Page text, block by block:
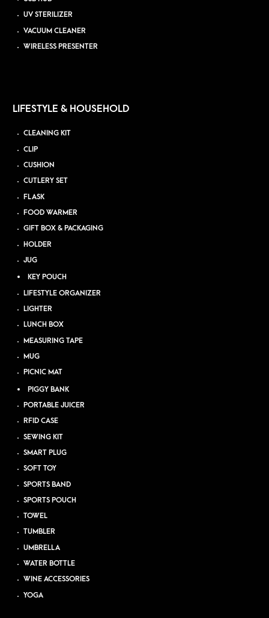
UV STERILIZER
VACUUM CLEANER
WIRELESS PRESENTER
LIFESTYLE & HOUSEHOLD
CLEANING KIT
CLIP
CUSHION
CUTLERY SET
FLASK
FOOD WARMER
GIFT BOX & PACKAGING
HOLDER
JUG
KEY POUCH
LIFESTYLE ORGANIZER
LIGHTER
LUNCH BOX
MEASURING TAPE
MUG
PICNIC MAT
PIGGY BANK
PORTABLE JUICER
RFID CASE
SEWING KIT
SMART PLUG
SOFT TOY
SPORTS BAND
SPORTS POUCH
TOWEL
TUMBLER
UMBRELLA
WATER BOTTLE
WINE ACCESSORIES
YOGA